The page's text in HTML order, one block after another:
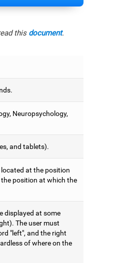
this document.
Neuropsychology,
and tablets).
at the position
position at which the
displayed at some
The user must
"left", and the right
of where on the